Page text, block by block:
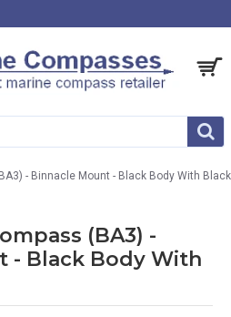
- Binnacle Mount - Black Body With
(BA3) -
- Black Body With